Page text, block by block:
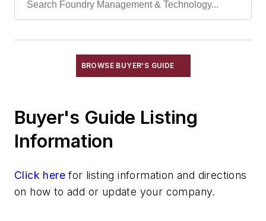
Measuring & Testing Equipment
Specialty Sand & Additives
Services
Shakeout, Cleaning, & Finishing
Testing, Measurement, & Quality
BROWSE BUYER'S GUIDE
Buyer's Guide Listing
Information
Click here for listing information and directions
on how to add or update your company.